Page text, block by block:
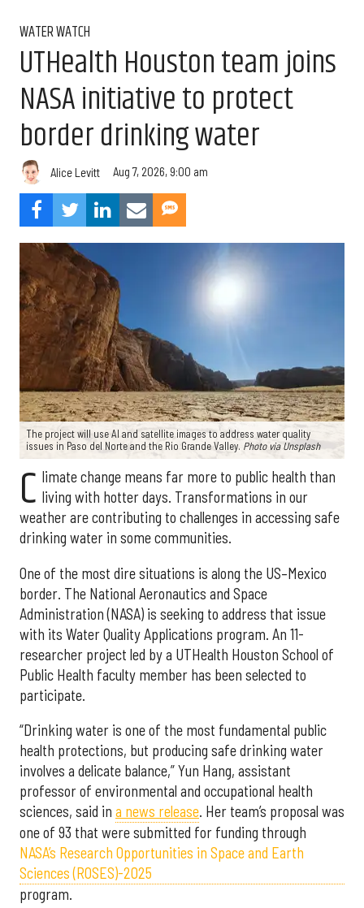
WATER WATCH
UTHealth Houston team joins
NASA initiative to protect
border drinking water
Alice Levitt Aug 7, 2026, 9:00 am
The project will use AI and satellite images to address water quality
issues in Paso del Norte and the Rio Grande Valley. Photo via Unsplash
C limate change means far more to public health than
living with hotter days. Transformations in our
weather are contributing to challenges in accessing safe
drinking water in some communities.
One of the most dire situations is along the US–Mexico
border. The National Aeronautics and Space
Administration (NASA) is seeking to address that issue
with its Water Quality Applications program. An 11-
researcher project led by a UTHealth Houston School of
Public Health faculty member has been selected to
participate.
“Drinking water is one of the most fundamental public
health protections, but producing safe drinking water
involves a delicate balance,” Yun Hang, assistant
professor of environmental and occupational health
sciences, said in a news release. Her team’s proposal was
one of 93 that were submitted for funding through
NASA’s Research Opportunities in Space and Earth
Sciences (ROSES)-2025
program.